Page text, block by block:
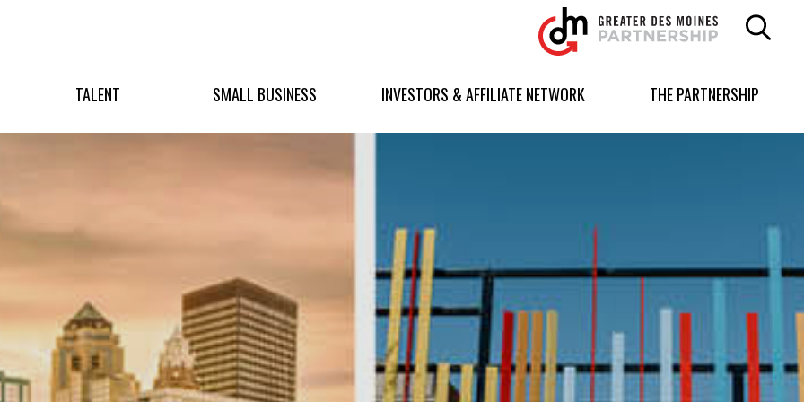
Greater
Des
Moines
logo.
TALENT SMALL BUSINESS INVESTORS & AFFILIATE NETWORK THE PARTNERSHIP